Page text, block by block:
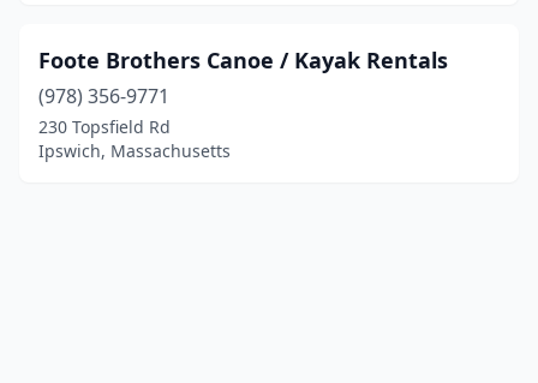
Foote Brothers Canoe / Kayak Rentals
(978) 356-9771
230 Topsfield Rd
Ipswich, Massachusetts